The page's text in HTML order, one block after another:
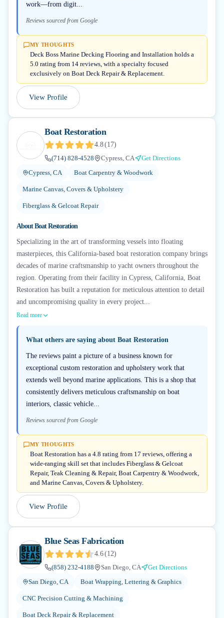
work—from digit...
Reviews sourced from Google
MY THOUGHTS
Deck Boss Marine Decking Flooring and Installation holds a
5.0 rating from 14 reviews, with a specialty focused
exclusively on Boat Deck Repair & Replacement.
View Profile
Boat Restoration
4.8(17)
(714) 828-4528
Cypress, CA
Get Directions
Cypress, CA
Boat Carpentry & Woodwork
Marine Canvas, Covers & Upholstery
Fiberglass & Gelcoat Repair
AboutBoat Restoration
Specializing in the art of transforming vessels into floating
masterpieces, this California-based boat restoration company brings
decades of marine craftsmanship to yacht owners throughout the
region. Operating from their facility in Cypress, California, Boat
Restoration has built a reputation for meticulous attention to detail
and uncompromising quality in every project...
Read more
What others are saying about Boat Restoration
The reviews paint a picture of a business known for
exceptional custom restoration and upholstery work that
extends well beyond marine applications. This is a shop that
consistently delivers meticulous craftsmanship on boat
interiors, classic vehicle...
Reviews sourced from Google
MY THOUGHTS
Boat Restoration has a 4.8 rating from 17 reviews, offering a
wide-ranging skill set that includes Fiberglass & Gelcoat
Repair, Teak Cleaning & Repair, Boat Carpentry & Woodwork,
and Marine Canvas, Covers & Upholstery.
View Profile
Blue Seas Fabrication
4.6(12)
(858) 232-4188
San Diego, CA
Get Directions
San Diego, CA
Boat Wrapping, Lettering & Graphics
CNC Precision Cutting & Machining
Boat Deck Repair & Replacement